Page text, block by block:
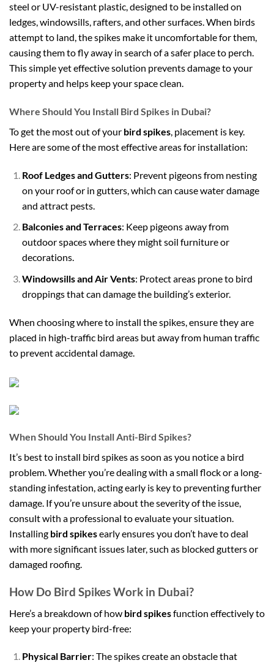
steel or UV-resistant plastic, designed to be installed on
ledges, windowsills, rafters, and other surfaces. When birds
attempt to land, the spikes make it uncomfortable for them,
causing them to fly away in search of a safer place to perch.
This simple yet effective solution prevents damage to your
property and helps keep your space clean.
Where Should You Install Bird Spikes in Dubai?
To get the most out of your bird spikes, placement is key.
Here are some of the most effective areas for installation:
Roof Ledges and Gutters: Prevent pigeons from nesting
on your roof or in gutters, which can cause water damage
and attract pests.
Balconies and Terraces: Keep pigeons away from
outdoor spaces where they might soil furniture or
decorations.
Windowsills and Air Vents: Protect areas prone to bird
droppings that can damage the building’s exterior.
When choosing where to install the spikes, ensure they are
placed in high-traffic bird areas but away from human traffic
to prevent accidental damage.
When Should You Install Anti-Bird Spikes?
It’s best to install bird spikes as soon as you notice a bird
problem. Whether you’re dealing with a small flock or a long-
standing infestation, acting early is key to preventing further
damage. If you’re unsure about the severity of the issue,
consult with a professional to evaluate your situation.
Installing bird spikesearly ensures you don’t have to deal
with more significant issues later, such as blocked gutters or
damaged roofing.
How Do Bird Spikes Work in Dubai?
Here’s a breakdown of how bird spikesfunction effectively to
keep your property bird-free:
Physical Barrier: The spikes create an obstacle that